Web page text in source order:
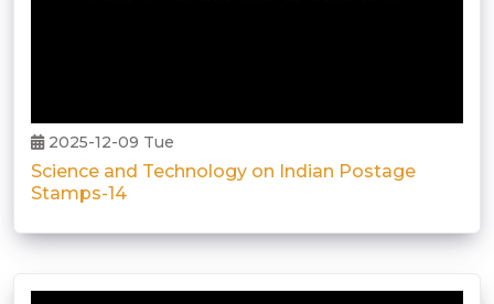
2025-12-09 Tue
Science and Technology on Indian Postage
Stamps-14